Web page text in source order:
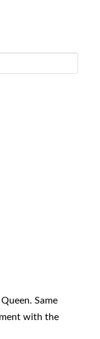
Same
with the